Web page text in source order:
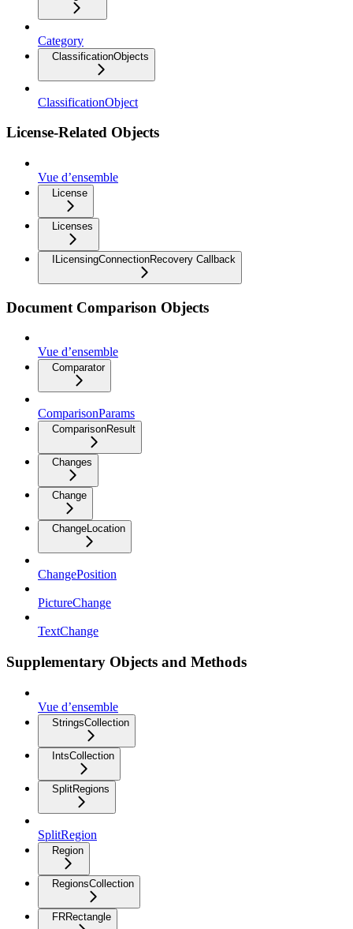
Category
ClassificationObjects
ClassificationObject
License-Related Objects
Vue d’ensemble
License
Licenses
ILicensingConnectionRecovery Callback
Document Comparison Objects
Vue d’ensemble
Comparator
ComparisonParams
ComparisonResult
Changes
Change
ChangeLocation
ChangePosition
PictureChange
TextChange
Supplementary Objects and Methods
Vue d’ensemble
StringsCollection
IntsCollection
SplitRegions
SplitRegion
Region
RegionsCollection
FRRectangle